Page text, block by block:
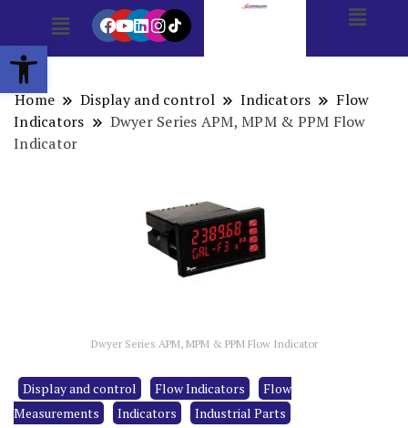
Open toolbar
Home Display and control Indicators
Flow
Indicators
Dwyer Series APM, MPM & PPM Flow
Indicator
Dwyer Series APM, MPM & PPM Flow Indicator
Display and control Flow Indicators
Flow
Measurements
Indicators Industrial Parts